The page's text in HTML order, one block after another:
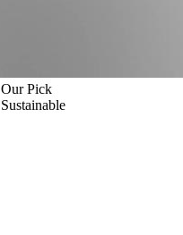
Our Pick
Sustainable